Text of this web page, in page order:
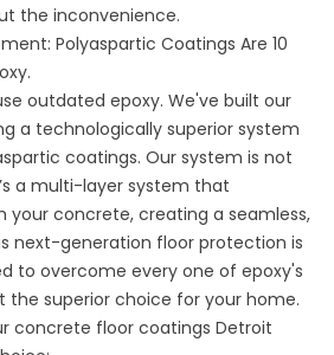
the inconvenience.
Polyaspartic Coatings Are 10
outdated epoxy. We've built our
a technologically superior system
coatings. Our system is not
a multi-layer system that
your concrete, creating a seamless,
next-generation floor protection is
to overcome every one of epoxy's
the superior choice for your home.
concrete floor coatings Detroit